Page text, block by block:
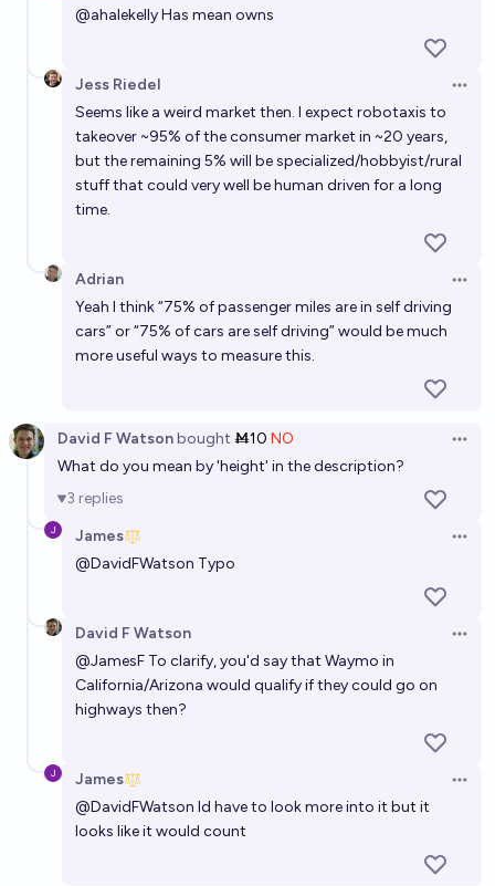
Will Elon Musk be alive through the end of 2030?
Ammon Lam chance
Will Elon Musk die before Peter Thiel?
MANIFOLD LOVES JOSE LUIS RICON 58%chance
@ahalekellyHas mean owns
Jess Riedel
Seems like a weird market then. I expect robotaxis to
takeover ~95% of the consumer market in ~20 years,
but the remaining 5% will be specialized/hobbyist/rural
stuff that could very well be human driven for a long
time.
Adrian
Yeah I think “75% of passenger miles are in self driving
cars” or “75% of cars are self driving” would be much
more useful ways to measure this.
David F Watsonbought Ṁ10 NO
What do you mean by 'height' in the description?
3 replies
James
@DavidFWatson Typo
David F Watson
@JamesF To clarify, you'd say that Waymo in
California/Arizona would qualify if they could go on
highways then?
James
@DavidFWatson Id have to look more into it but it
looks like it would count